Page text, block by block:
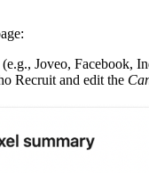
Joveo, Facebook,
Recruit and edit the